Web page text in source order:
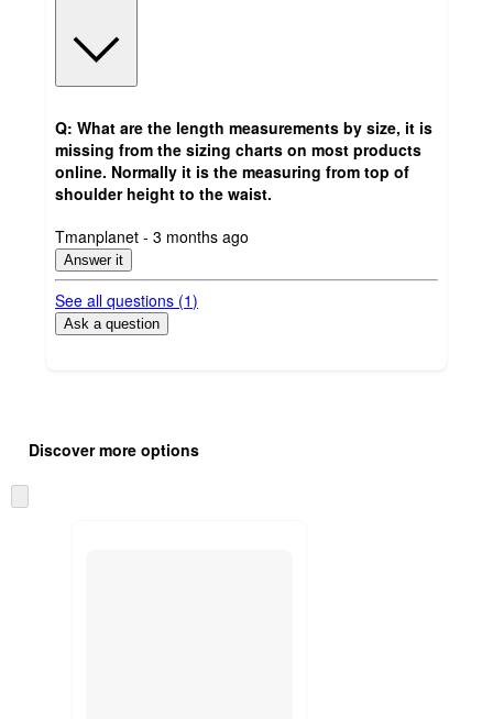
Q: What are the length measurements by size, it is
missing from the sizing charts on most products
online. Normally it is the measuring from top of
shoulder height to the waist.
submitted
by
Tmanplanet - 3 months ago
Answer it
See all questions (1)
Ask a question
product
and
content
once
Discover more options
to